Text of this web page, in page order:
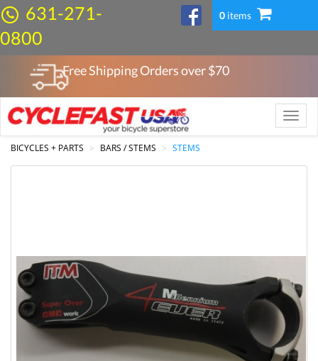
631-271-
0800
0items
Free Shipping Orders over $70
Toggle
BICYCLES + PARTS
BARS / STEMS STEMS